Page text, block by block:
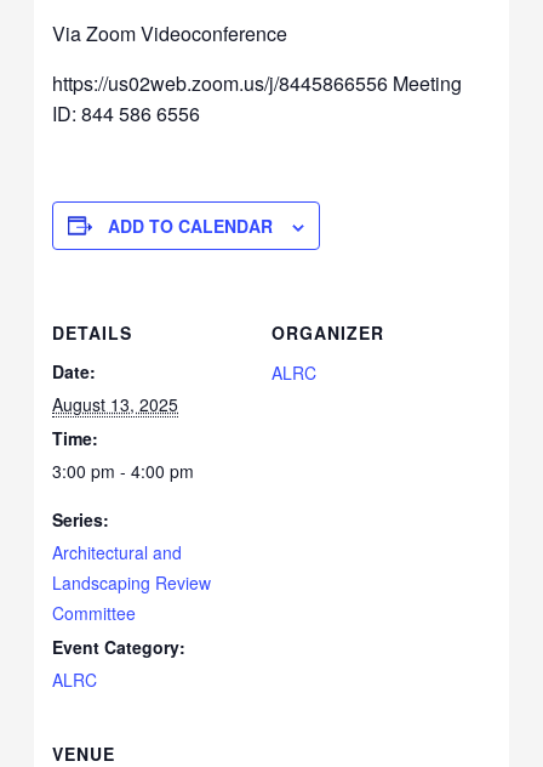
Via Zoom Videoconference
https://us02web.zoom.us/j/8445866556 Meeting
ID: 844 586 6556
ADD TO CALENDAR
DETAILS
Date:
August 13, 2025
Time:
3:00 pm - 4:00 pm
Series:
Architectural and
Landscaping Review
Committee
Event Category:
ALRC
ORGANIZER
ALRC
VENUE